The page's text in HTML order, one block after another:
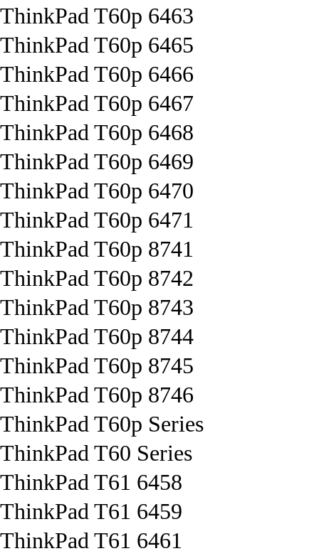
ThinkPad T60p 6463
ThinkPad T60p 6465
ThinkPad T60p 6466
ThinkPad T60p 6467
ThinkPad T60p 6468
ThinkPad T60p 6469
ThinkPad T60p 6470
ThinkPad T60p 6471
ThinkPad T60p 8741
ThinkPad T60p 8742
ThinkPad T60p 8743
ThinkPad T60p 8744
ThinkPad T60p 8745
ThinkPad T60p 8746
ThinkPad T60p Series
ThinkPad T60 Series
ThinkPad T61 6458
ThinkPad T61 6459
ThinkPad T61 6461